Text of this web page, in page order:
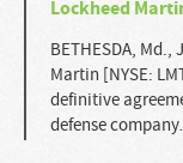
Lockheed
BETHESDA,
Martin [NYSE:
definitive
defense